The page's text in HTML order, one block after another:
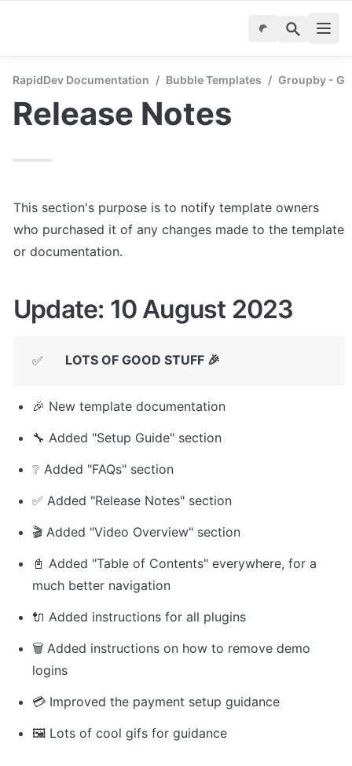
RapidDev Documentation / Bubble Templates / Groupby -
Release Notes
This section's purpose is to notify template owners
who purchased it of any changes made to the template
or documentation.
Update: 10 August 2023
✅ LOTS OF GOOD STUFF 🎉
🎉 New template documentation
🔧 Added "Setup Guide" section
❔ Added "FAQs" section
✅ Added "Release Notes" section
🎬 Added "Video Overview" section
📓 Added "Table of Contents" everywhere, for a
much better navigation
🔌 Added instructions for all plugins
🗑️ Added instructions on how to remove demo
logins
💳 Improved the payment setup guidance
🖼️ Lots of cool gifs for guidance